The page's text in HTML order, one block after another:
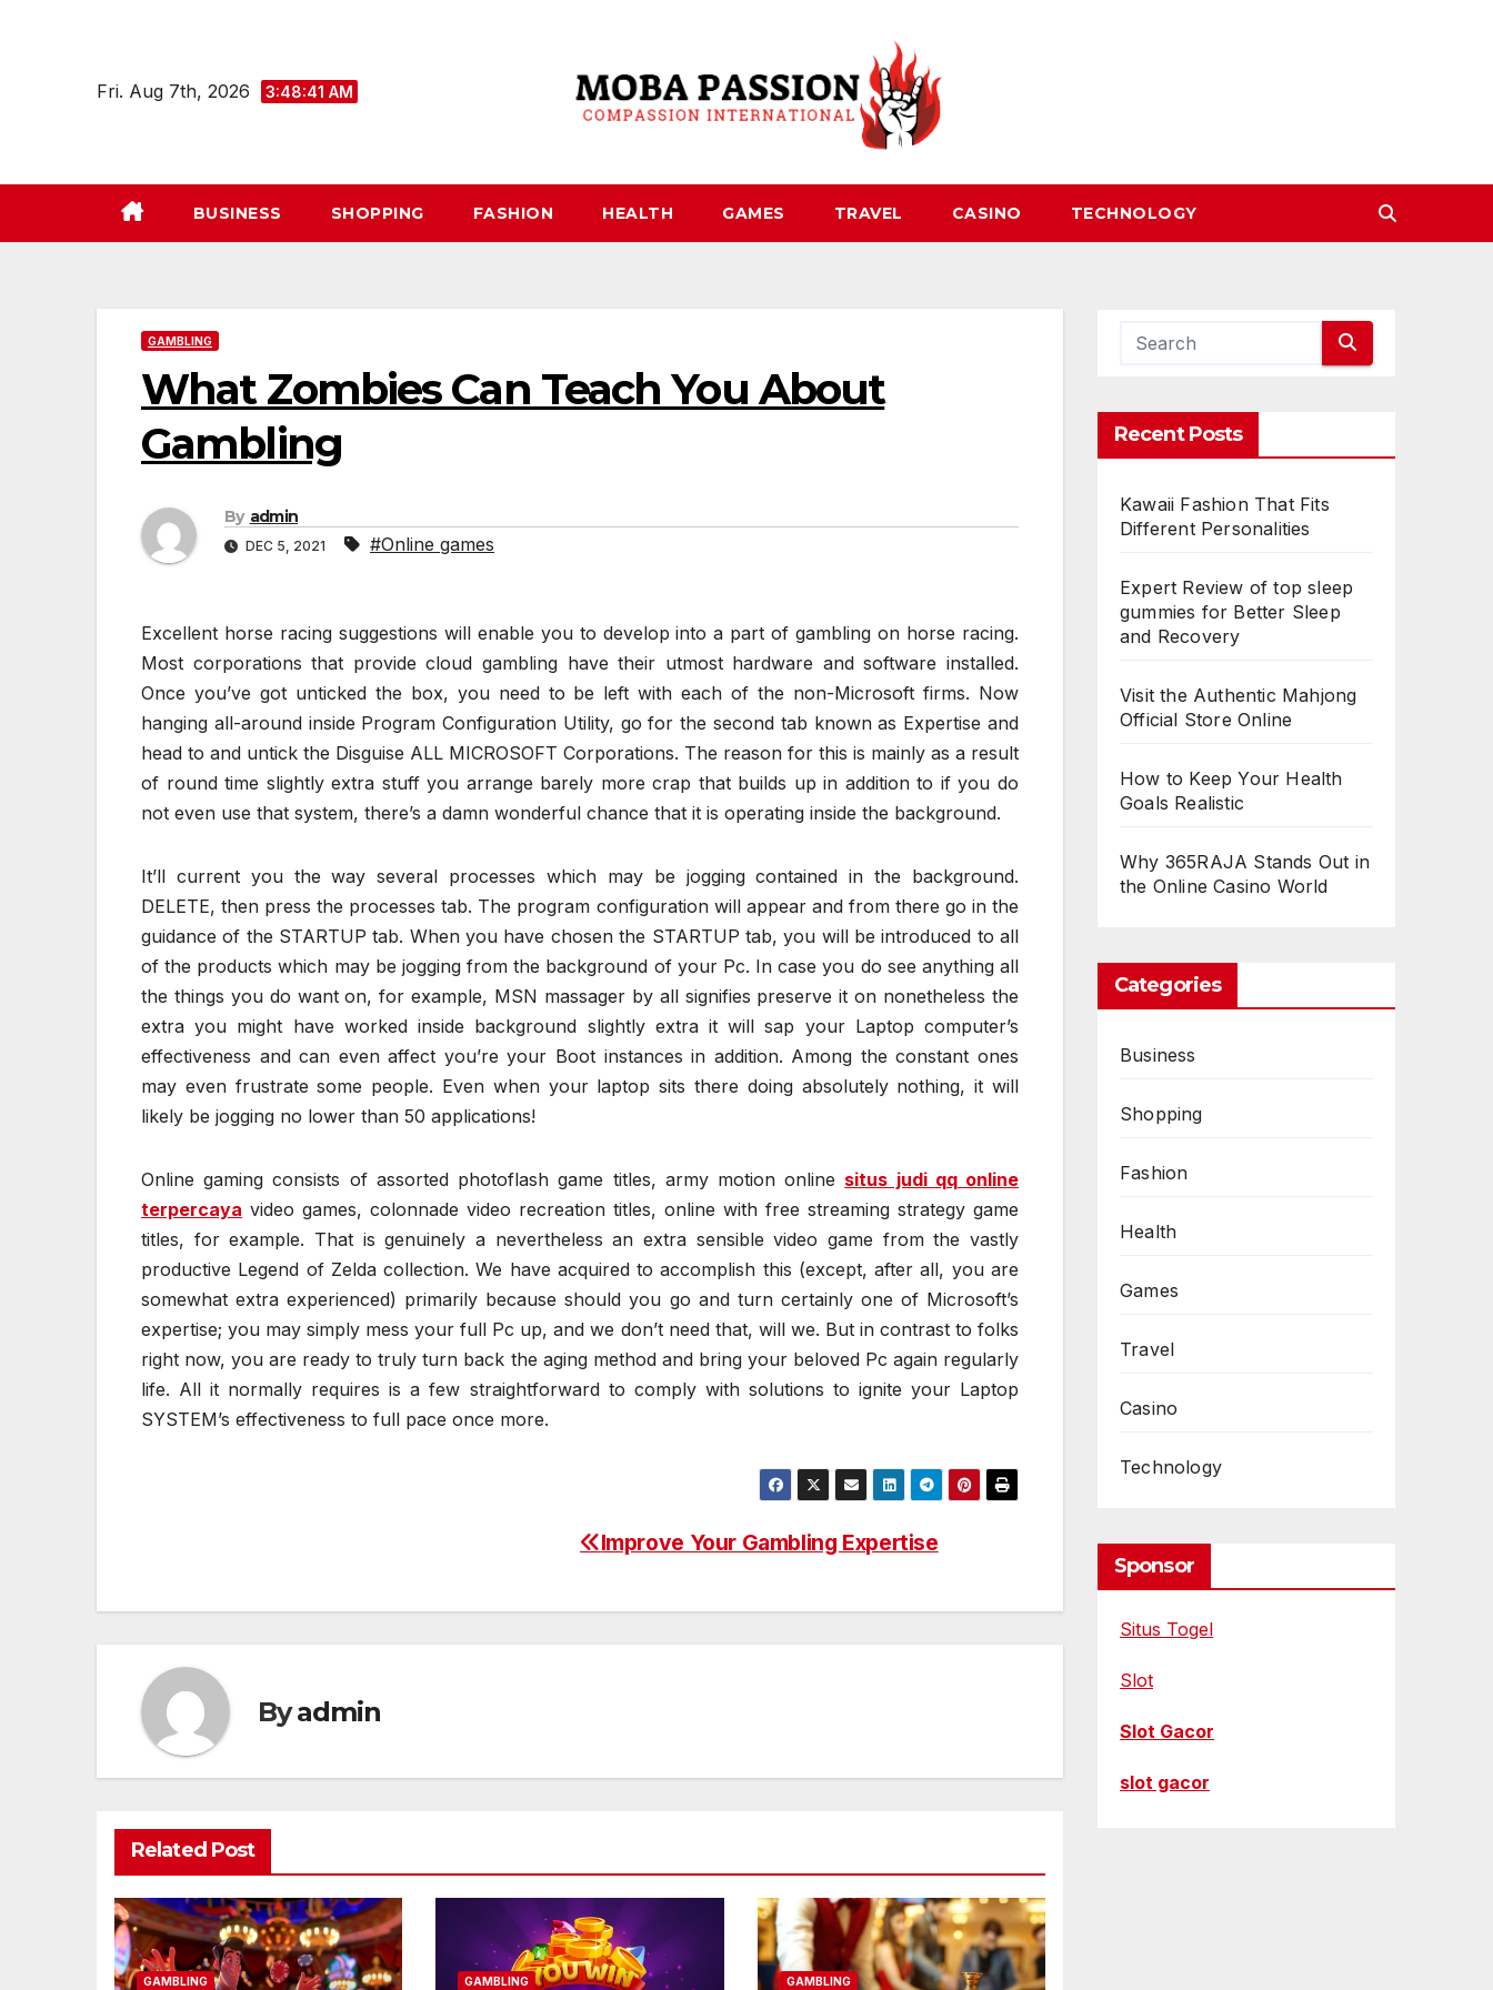
Fri. Aug 7th, 2026 3:48:42 AM
BUSINESS SHOPPING FASHION HEALTH GAMES TRAVEL CASINO TECHNOLOGY
GAMBLING
What Zombies Can Teach You About
Gambling
By admin
DEC 5, 2021 #Online games
Excellent horse racing suggestions will enable you to develop into a part of gambling on horse racing.
Most corporations that provide cloud gambling have their utmost hardware and software installed.
Once you’ve got unticked the box, you need to be left with each of the non-Microsoft firms. Now
hanging all-around inside Program Configuration Utility, go for the second tab known as Expertise and
head to and untick the Disguise ALL MICROSOFT Corporations. The reason for this is mainly as a result
of round time slightly extra stuff you arrange barely more crap that builds up in addition to if you do
not even use that system, there’s a damn wonderful chance that it is operating inside the background.
It’ll current you the way several processes which may be jogging contained in the background.
DELETE, then press the processes tab. The program configuration will appear and from there go in the
guidance of the STARTUP tab. When you have chosen the STARTUP tab, you will be introduced to all
of the products which may be jogging from the background of your Pc. In case you do see anything all
the things you do want on, for example, MSN massager by all signifies preserve it on nonetheless the
extra you might have worked inside background slightly extra it will sap your Laptop computer’s
effectiveness and can even affect you’re your Boot instances in addition. Among the constant ones
may even frustrate some people. Even when your laptop sits there doing absolutely nothing, it will
likely be jogging no lower than 50 applications!
Online gaming consists of assorted photoflash game titles, army motion online situs judi qq online
terpercaya video games, colonnade video recreation titles, online with free streaming strategy game
titles, for example. That is genuinely a nevertheless an extra sensible video game from the vastly
productive Legend of Zelda collection. We have acquired to accomplish this (except, after all, you are
somewhat extra experienced) primarily because should you go and turn certainly one of Microsoft’s
expertise; you may simply mess your full Pc up, and we don’t need that, will we. But in contrast to folks
right now, you are ready to truly turn back the aging method and bring your beloved Pc again regularly
life. All it normally requires is a few straightforward to comply with solutions to ignite your Laptop
SYSTEM’s effectiveness to full pace once more.
Improve Your Gambling Expertise
Byadmin
Related Post
GAMBLING GAMBLING GAMBLING
Recent Posts
Kawaii Fashion That Fits
Different Personalities
Expert Review of top sleep
gummies for Better Sleep
and Recovery
Visit the Authentic Mahjong
Official Store Online
How to Keep Your Health
Goals Realistic
Why 365RAJA Stands Out in
the Online Casino World
Categories
Business
Shopping
Fashion
Health
Games
Travel
Casino
Technology
Sponsor
Situs Togel
Slot
Slot Gacor
slot gacor